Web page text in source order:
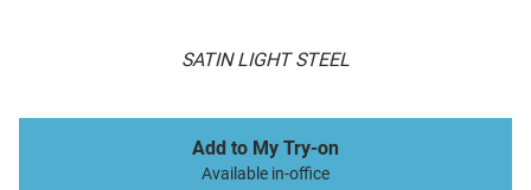
SATIN LIGHT STEEL
Add to My Try-on
Available in-office